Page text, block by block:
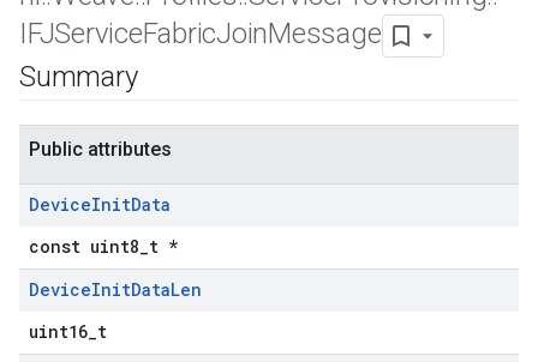
IFJServiceFabricJoinMessage
Summary
Public attributes
DeviceInitData
const uint8_t *
DeviceInitDataLen
uint16_t